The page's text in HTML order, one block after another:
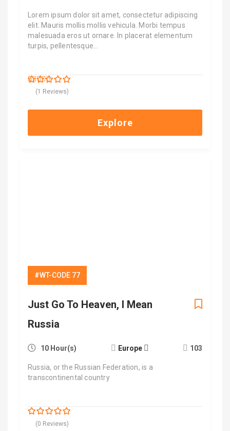
Lorem ipsum dolor sit amet, consectetur adipiscing
elit. Mauris mollis mollis vehicula. Morbi tempus
malesuada eros ut ornare. In placerat elementum
turpis, pellentesque…
5 out of
(1 Reviews)
Explore
#WT-CODE 77
Just Go To Heaven, I Mean
Russia
10 Hour(s) Europe 103
Russia, or the Russian Federation, is a
transcontinental country
(0 Reviews)